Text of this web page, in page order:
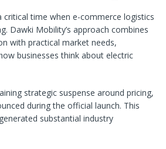
critical time when e-commerce logistics
Dawki Mobility’s approach combines
with practical market needs,
businesses think about electric
strategic suspense around pricing,
during the official launch. This
substantial industry